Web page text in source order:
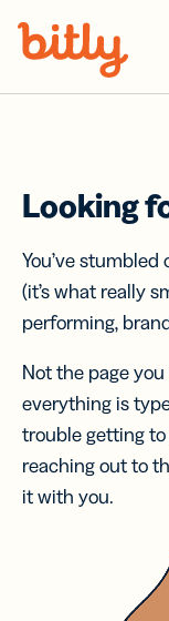
Looking
You’ve
(it’s what really
performing,
Not the page
everything is
trouble getting
reaching out to
it with you.